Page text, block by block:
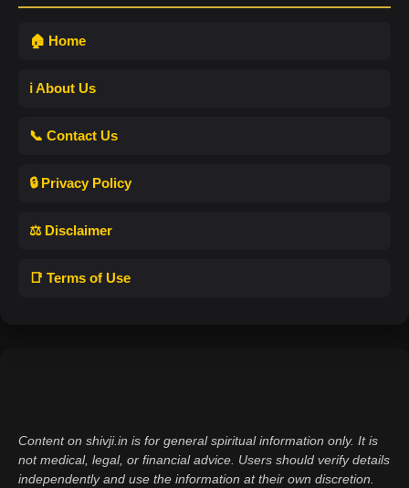
🏠 Home
ℹ️ About Us
📞 Contact Us
🔒 Privacy Policy
⚖️ Disclaimer
📑 Terms of Use
Content on shivji.in is for general spiritual information only. It is
not medical, legal, or financial advice. Users should verify details
independently and use the information at their own discretion.